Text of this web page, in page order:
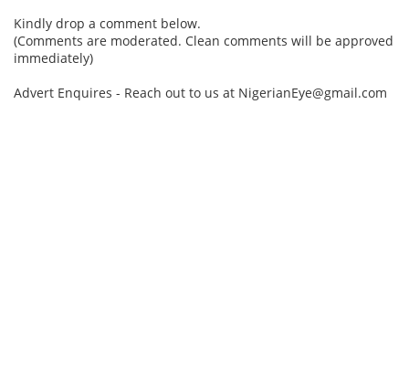
Kindly drop a comment below.
(Comments are moderated. Clean comments will be approved
immediately)
Advert Enquires - Reach out to us at NigerianEye@gmail.com